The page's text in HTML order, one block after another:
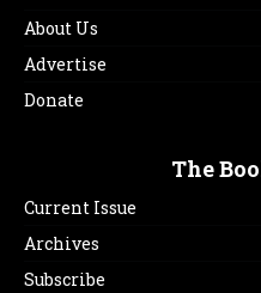
About Us
Advertise
Donate
The
Current Issue
Archives
Subscribe